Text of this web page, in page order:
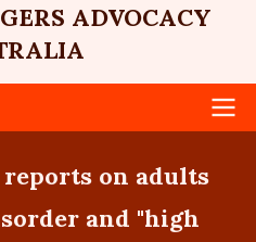
ADVOCACY
reports on adults
and "high